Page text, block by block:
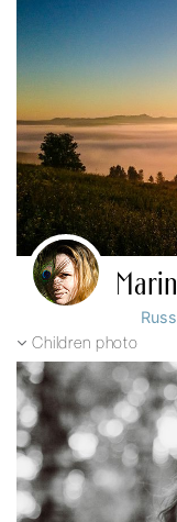
Children photo